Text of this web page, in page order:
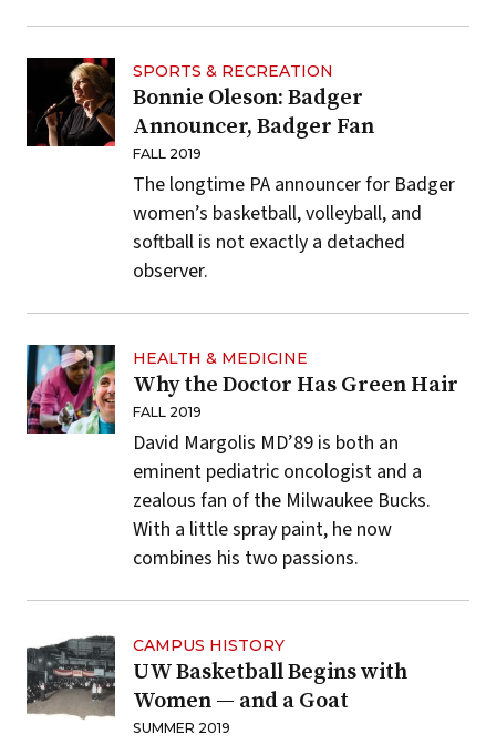
SPORTS & RECREATION
Bonnie Oleson: Badger
Announcer, Badger Fan
FALL 2019
The longtime PA announcer for Badger
women’s basketball, volleyball, and
softball is not exactly a detached
observer.
HEALTH & MEDICINE
Why the Doctor Has Green Hair
FALL 2019
David Margolis MD’89 is both an
eminent pediatric oncologist and a
zealous fan of the Milwaukee Bucks.
With a little spray paint, he now
combines his two passions.
CAMPUS HISTORY
UW Basketball Begins with
Women — and a Goat
SUMMER 2019